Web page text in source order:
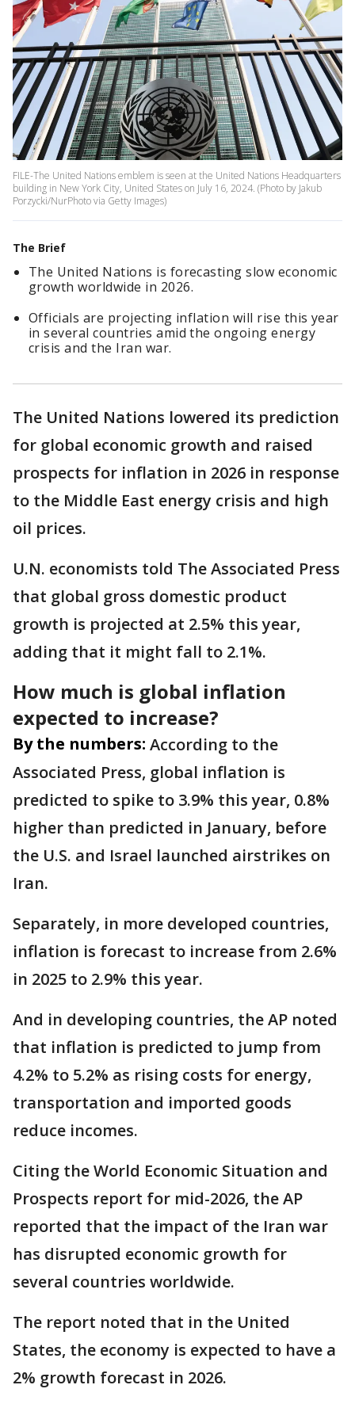
FILE-The United Nations emblem is seen at the United Nations Headquarters
building in New York City, United States on July 16, 2024. (Photo by Jakub
Porzycki/NurPhoto via Getty Images)
The Brief
The United Nations is forecasting slow economic
growth worldwide in 2026.
Officials are projecting inflation will rise this year
in several countries amid the ongoing energy
crisis and the Iran war.
The United Nations lowered its prediction
for global economic growth and raised
prospects for inflation in 2026 in response
to the Middle East energy crisis and high
oil prices.
U.N. economists told The Associated Press
that global gross domestic product
growth is projected at 2.5% this year,
adding that it might fall to 2.1%.
How much is global inflation
expected to increase?
By the numbers: According to the
Associated Press, global inflation is
predicted to spike to 3.9% this year, 0.8%
higher than predicted in January, before
the U.S. and Israel launched airstrikes on
Iran.
Separately, in more developed countries,
inflation is forecast to increase from 2.6%
in 2025 to 2.9% this year.
And in developing countries, the AP noted
that inflation is predicted to jump from
4.2% to 5.2% as rising costs for energy,
transportation and imported goods
reduce incomes.
Citing the World Economic Situation and
Prospects report for mid-2026, the AP
reported that the impact of the Iran war
has disrupted economic growth for
several countries worldwide.
The report noted that in the United
States, the economy is expected to have a
2% growth forecast in 2026.